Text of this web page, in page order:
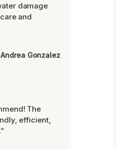
damage
and
Gonzalez
The
efficient,